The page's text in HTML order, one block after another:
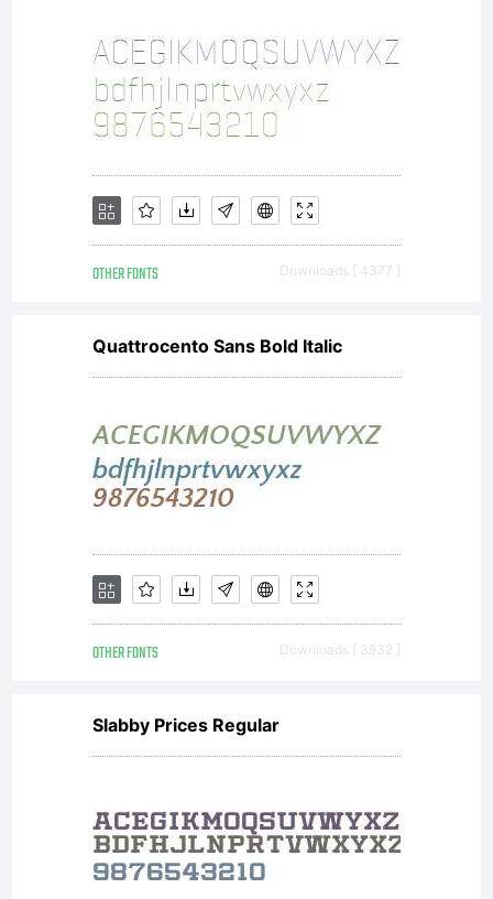
OTHER FONTS Downloads [ 4377 ]
Quattrocento Sans Bold Italic
OTHER FONTS Downloads [ 3932 ]
Slabby Prices Regular